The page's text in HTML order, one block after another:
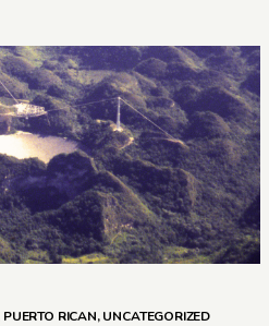
PUERTO RICAN,UNCATEGORIZED